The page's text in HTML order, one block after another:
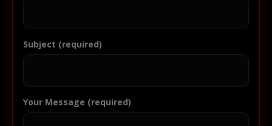
Subject (required)
Your Message (required)